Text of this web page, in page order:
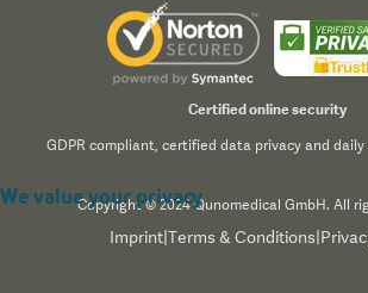
Certified online security
GDPR compliant, certified data privacy and
Copyright © 2024 Qunomedical GmbH. All
Imprint| Terms & Conditions
We value your privacy
We use cookies to enhance your